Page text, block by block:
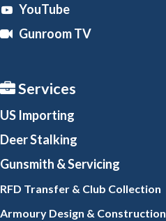
YouTube
Gunroom TV
Services
US Importing
Deer Stalking
Gunsmith & Servicing
RFD Transfer & Club Collection
Armoury Design & Construction